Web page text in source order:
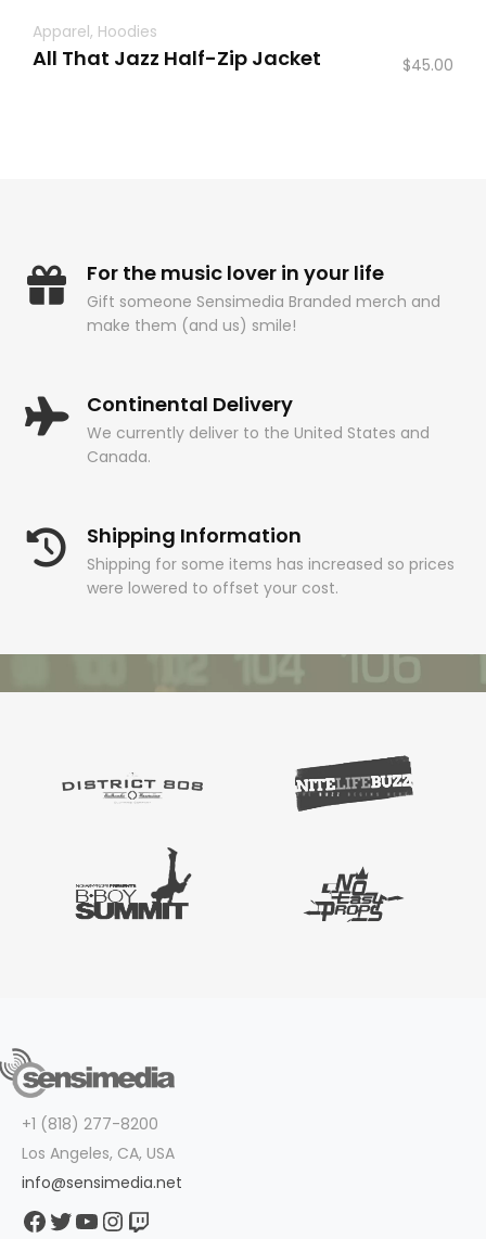
Apparel, Hoodies
All That Jazz Half-Zip Jacket $45.00
For the music lover in your life
Gift someone Sensimedia Branded merch and
make them (and us) smile!
Continental Delivery
We currently deliver to the United States and
Canada.
Shipping Information
Shipping for some items has increased so prices
were lowered to offset your cost.
+1 (818) 277-8200
Los Angeles, CA, USA
info@sensimedia.net
Facebook
Twitter
YouTube
Instagram
Twitch